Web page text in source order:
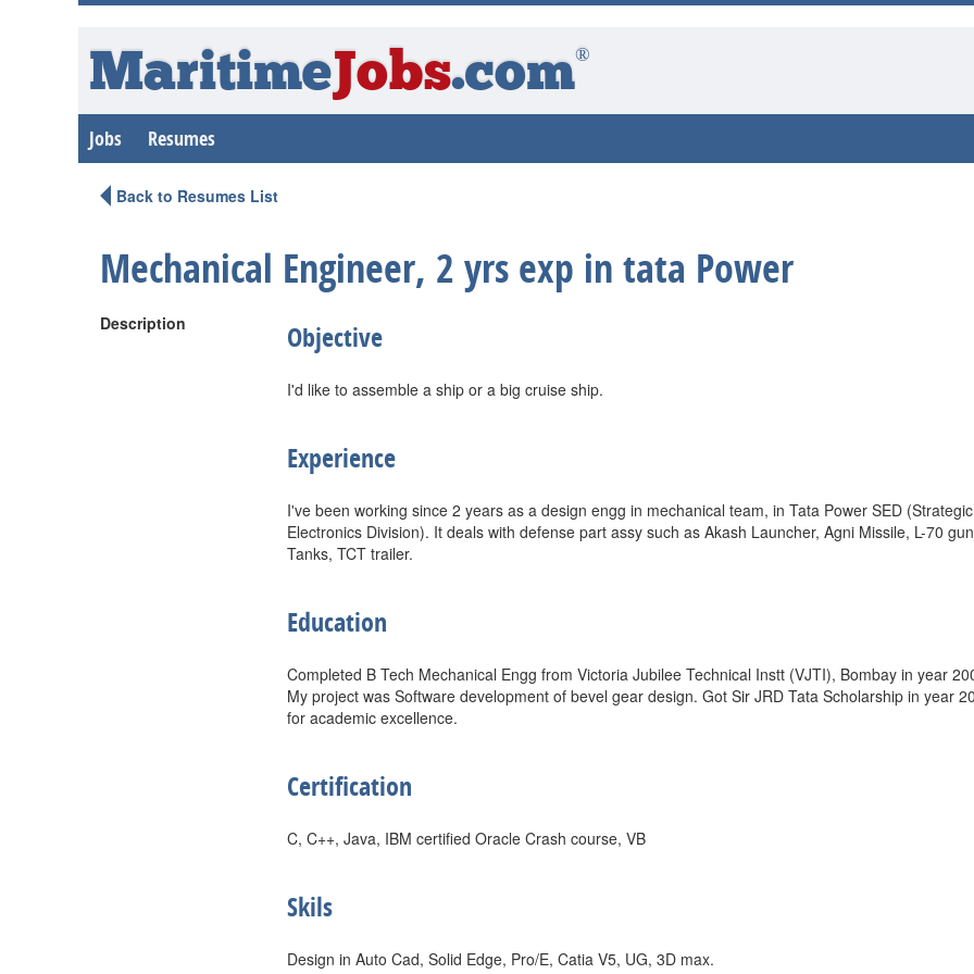
MaritimeJobs.com®
Jobs Resumes
Back to Resumes List
Mechanical Engineer, 2 yrs exp in tata Power
Description Objective
I'd like to assemble a ship or a big cruise ship.
Experience
I've been working since 2 years as a design engg in mechanical team, in Tata Power SED (Strategic
Electronics Division). It deals with defense part assy such as Akash Launcher, Agni Missile, L-70
Tanks, TCT trailer.
Education
Completed B Tech Mechanical Engg from Victoria Jubilee Technical Instt (VJTI), Bombay in year
My project was Software development of bevel gear design. Got Sir JRD Tata Scholarship in year
for academic excellence.
Certification
C, C++, Java, IBM certified Oracle Crash course, VB
Skils
Design in Auto Cad, Solid Edge, Pro/E, Catia V5, UG, 3D max.